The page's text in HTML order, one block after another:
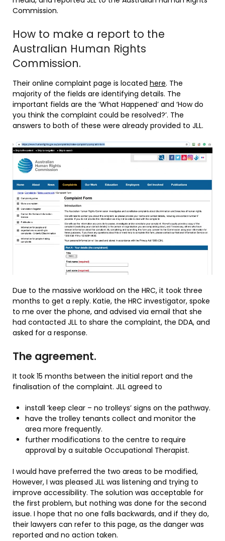
Commission.
How to make a report to the
Australian Human Rights
Commission.
Their online complaint page is located here. The
majority of the fields are identifying details. The
important fields are the ‘What Happened’ and ‘How do
you think the complaint could be resolved?’. The
answers to both of these were already provided to JLL.
Due to the massive workload on the HRC, it took three
months to get a reply. Katie, the HRC investigator, spoke
to me over the phone, and advised via email that she
had contacted JLL to share the complaint, the DDA, and
asked for a response.
The agreement.
It took 15 months between the initial report and the
finalisation of the complaint. JLL agreed to
install ‘keep clear – no trolleys’ signs on the pathway.
have the trolley tenants collect and monitor the
area more frequently.
further modifications to the centre to require
approval by a suitable Occupational Therapist.
I would have preferred the two areas to be modified,
However, I was pleased JLL was listening and trying to
improve accessibility. The solution was acceptable for
the first problem, but nothing was done for the second
issue. I hope that no one falls backwards, and if they do,
their lawyers can refer to this page, as the danger was
reported and no action taken.